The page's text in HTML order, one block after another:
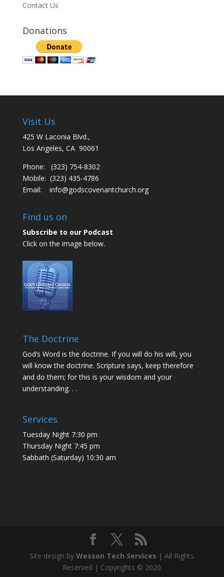
Contact Us
Donations
Visit Us
425 W Laconia Blvd.,
Los Angeles, CA 90061
Phone: (323) 754-8302
Mobile: (323) 435-4786
Email: info@godscovenantchurch.org
Find us on
Subscribe to our Podcast
Click on the image below.
The Doctrine
God’s Word is the doctrine. If you will do his will, you
will know the doctrine. Scripture says, keep therefore
and do them; for this is your wisdom and your
understanding. . .
Services
Tuesday Night 7:30 pm
Thursday Night 7:45 pm
Sabbath (Saturday) 10:30 am
Site design byWesson Tech Services | All Rights
Reserved | Copyrights © 2020